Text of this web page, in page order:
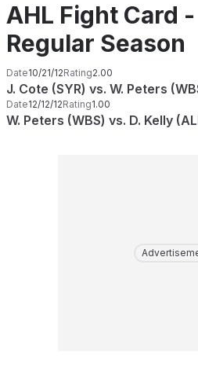
AHL Fight Card
Regular Season
Date10/21/12Rating2.00
J. Cote (SYR) vs. W. Peters
Date12/12/12Rating1.00
W. Peters (WBS) vs. D. Kelly